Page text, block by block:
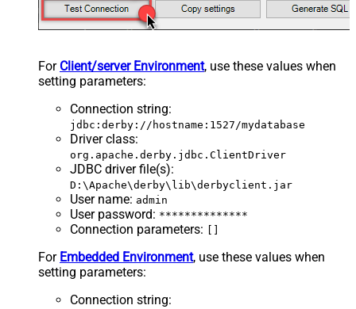
For Client/server Environment, use these values when
setting parameters:
Connection string:
jdbc:derby://hostname:1527/mydatabase
Driver class:
org.apache.derby.jdbc.ClientDriver
JDBC driver file(s):
D:\Apache\derby\lib\derbyclient.jar
User name: admin
User password: **************
Connection parameters:
For Embedded Environment, use these values when
setting parameters:
Connection string: